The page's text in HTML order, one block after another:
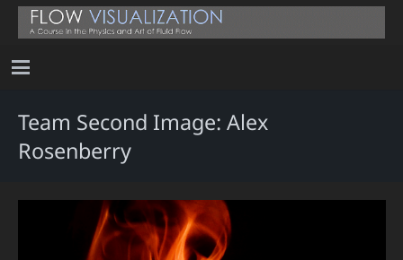
Team Second Image: Alex
Rosenberry